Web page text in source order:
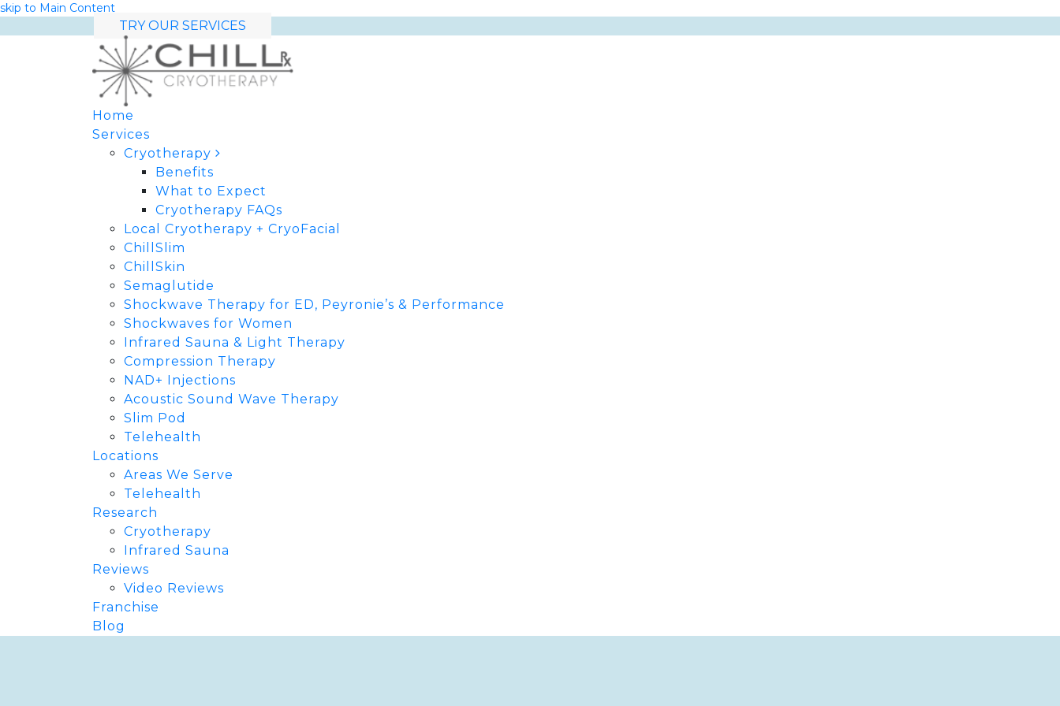
skip to Main Content
TRY OUR SERVICES
Home
Services
Cryotherapy
Benefits
What to Expect
Cryotherapy FAQs
Local Cryotherapy + CryoFacial
ChillSlim
ChillSkin
Semaglutide
Shockwave Therapy for ED, Peyronie’s & Performance
Shockwaves for Women
Infrared Sauna & Light Therapy
Compression Therapy
NAD+ Injections
Acoustic Sound Wave Therapy
Slim Pod
Telehealth
Locations
Areas We Serve
Telehealth
Research
Cryotherapy
Infrared Sauna
Reviews
Video Reviews
Franchise
Blog